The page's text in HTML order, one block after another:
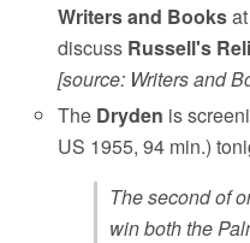
Writers and Books
discuss Russell's
[source: Writers and
The Dryden is
US 1955, 94 min.)
The second of
win both the